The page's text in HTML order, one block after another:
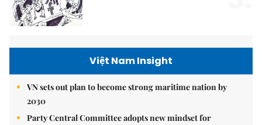
Việt Nam Insight
VN sets out plan to become strong maritime nation by
2030
Party Central Committee adopts new mindset for